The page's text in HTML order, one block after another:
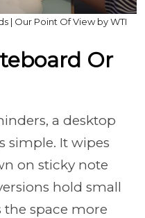
| Our Point Of View by WTI
Or
a desktop
simple. It wipes
on sticky note
hold small
space more